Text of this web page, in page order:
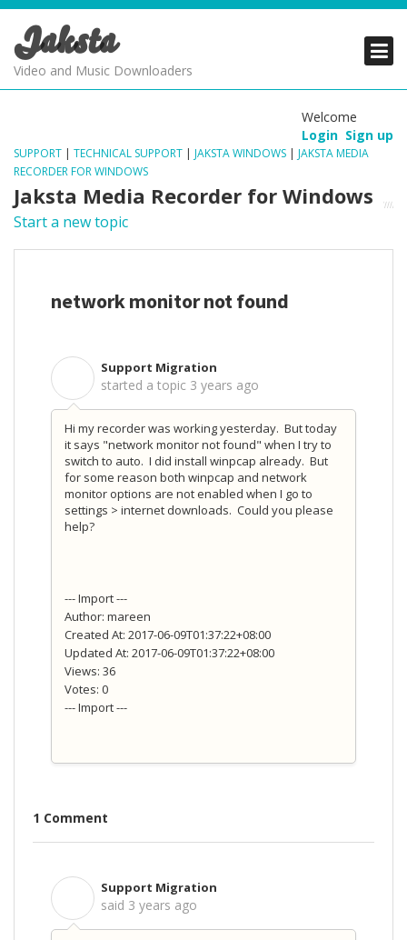
Jaksta
Video and Music Downloaders
Welcome
Login Sign up
SUPPORT | TECHNICAL SUPPORT | JAKSTA WINDOWS | JAKSTA MEDIA
RECORDER FOR WINDOWS
Jaksta Media Recorder for Windows
Start a new topic
network monitor not found
Support Migration
started a topic 3 years ago
Hi my recorder was working yesterday. But today
it says "network monitor not found" when I try to
switch to auto. I did install winpcap already. But
for some reason both winpcap and network
monitor options are not enabled when I go to
settings > internet downloads. Could you please
help?
--- Import ---
Author: mareen
Created At: 2017-06-09T01:37:22+08:00
Updated At: 2017-06-09T01:37:22+08:00
Views: 36
Votes: 0
--- Import ---
1 Comment
Support Migration
said 3 years ago
PRODUCTS
SUPPORT
PRODUCTS
SUPPORT
PRODUCTS
SUPPORT